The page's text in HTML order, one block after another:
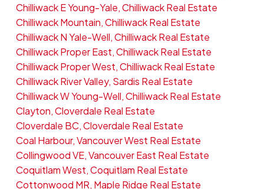
Chilliwack E Young-Yale, Chilliwack Real Estate
Chilliwack Mountain, Chilliwack Real Estate
Chilliwack N Yale-Well, Chilliwack Real Estate
Chilliwack Proper East, Chilliwack Real Estate
Chilliwack Proper West, Chilliwack Real Estate
Chilliwack River Valley, Sardis Real Estate
Chilliwack W Young-Well, Chilliwack Real Estate
Clayton, Cloverdale Real Estate
Cloverdale BC, Cloverdale Real Estate
Coal Harbour, Vancouver West Real Estate
Collingwood VE, Vancouver East Real Estate
Coquitlam West, Coquitlam Real Estate
Cottonwood MR, Maple Ridge Real Estate